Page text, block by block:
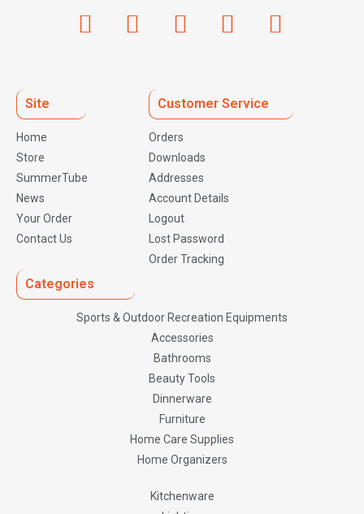
Site
Home
Store
SummerTube
News
Your Order
Contact Us
Customer Service
Orders
Downloads
Addresses
Account Details
Logout
Lost Password
Order Tracking
Categories
Sports & Outdoor Recreation Equipments
Accessories
Bathrooms
Beauty Tools
Dinnerware
Furniture
Home Care Supplies
Home Organizers
Kitchenware